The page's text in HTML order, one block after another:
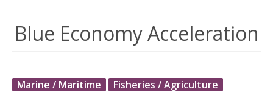
Blue Economy Acceleration
Marine / Maritime Fisheries / Agriculture